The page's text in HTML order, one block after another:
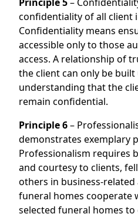
confidentiality of all client
Confidentiality means
accessible only to those
access. A relationship of
the client can only be
understanding that the
remain confidential.
Principle 6–
demonstrates exemplary
Professionalism requires
and courtesy to clients,
others in business-related
funeral homes cooperate
selected funeral homes